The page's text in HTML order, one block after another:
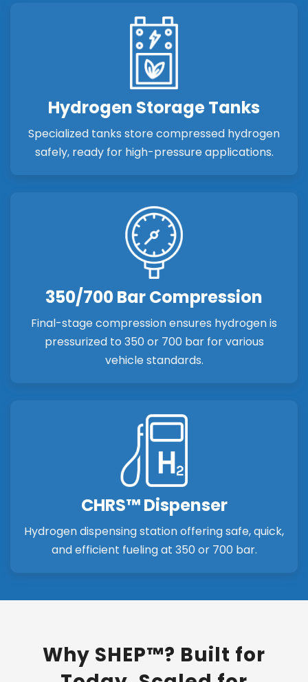
Hydrogen Storage Tanks
Specialized tanks store compressed hydrogen
safely, ready for high-pressure applications.
350/700 Bar Compression
Final-stage compression ensures hydrogen is
pressurized to 350 or 700 bar for various
vehicle standards.
CHRS™ Dispenser
Hydrogen dispensing station offering safe, quick,
and efficient fueling at 350 or 700 bar.
Why SHEP™? Built for